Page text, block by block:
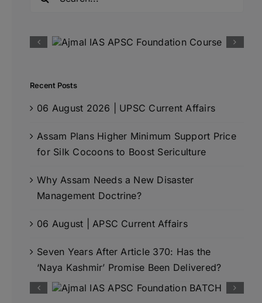
Recent Posts
06 August 2026 | UPSC Current Affairs
Assam Plans Higher Minimum Support Price
for Silk Cocoons to Boost Sericulture
Why Assam Needs a New Disaster
Management Doctrine?
06 August | APSC Current Affairs
Seven Years After Article 370: Has the
‘Naya Kashmir’ Promise Been Delivered?